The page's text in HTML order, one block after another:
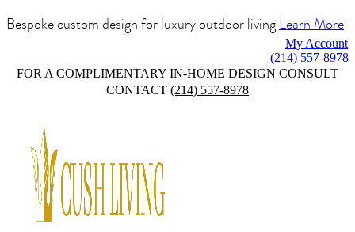
Bespoke custom design for luxury outdoor livingLearn More
My Account
(214) 557-8978
FOR A COMPLIMENTARY IN-HOME DESIGN CONSULT
CONTACT (214) 557-8978